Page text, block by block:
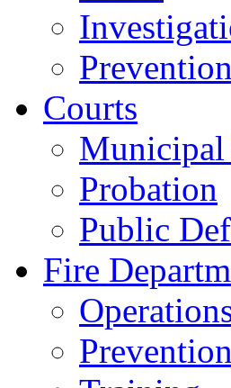
Prevention
Courts
Probation
Public
Fire
Prevention